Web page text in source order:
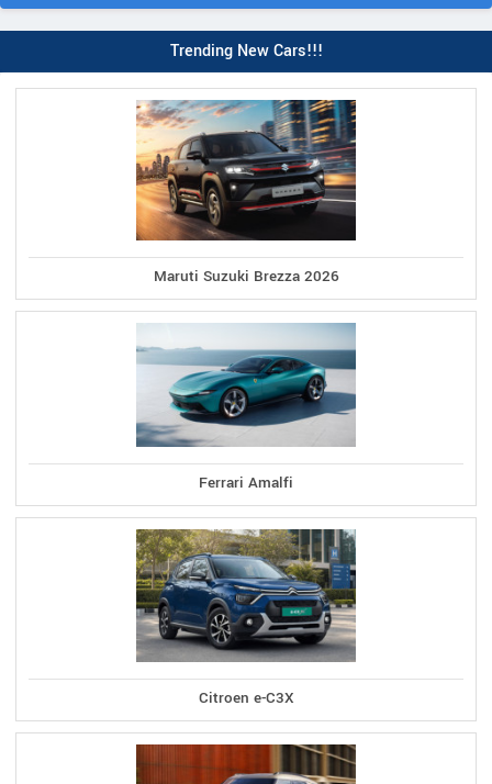
Trending New Cars!!!
Maruti Suzuki Brezza 2026
Ferrari Amalfi
Citroen e-C3X